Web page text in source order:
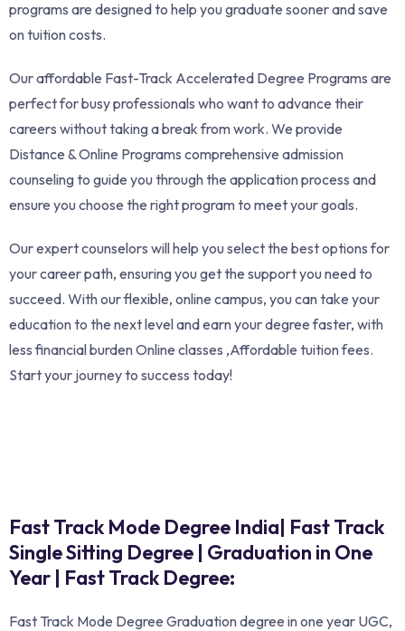
programs are designed to help you graduate sooner and save
on tuition costs.
Our affordable Fast-Track Accelerated Degree Programs are
perfect for busy professionals who want to advance their
careers without taking a break from work. We provide
Distance & Online Programs comprehensive admission
counseling to guide you through the application process and
ensure you choose the right program to meet your goals.
Our expert counselors will help you select the best options for
your career path, ensuring you get the support you need to
succeed. With our flexible, online campus, you can take your
education to the next level and earn your degree faster, with
less financial burden Online classes ,Affordable tuition fees.
Start your journey to success today!
Fast Track Mode Degree India| Fast Track
Single Sitting Degree | Graduation in One
Year | Fast Track Degree:
Fast Track Mode Degree Graduation degree in one year UGC,